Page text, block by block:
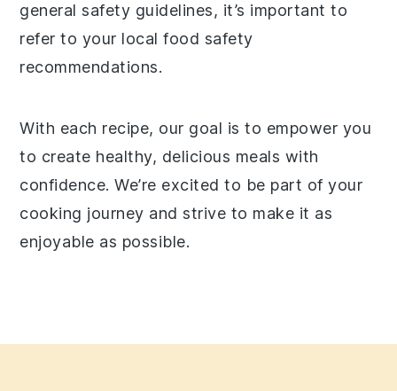
general safety guidelines, it’s important to
refer to your local food safety
recommendations.
With each recipe, our goal is to empower you
to create healthy, delicious meals with
confidence. We’re excited to be part of your
cooking journey and strive to make it as
enjoyable as possible.